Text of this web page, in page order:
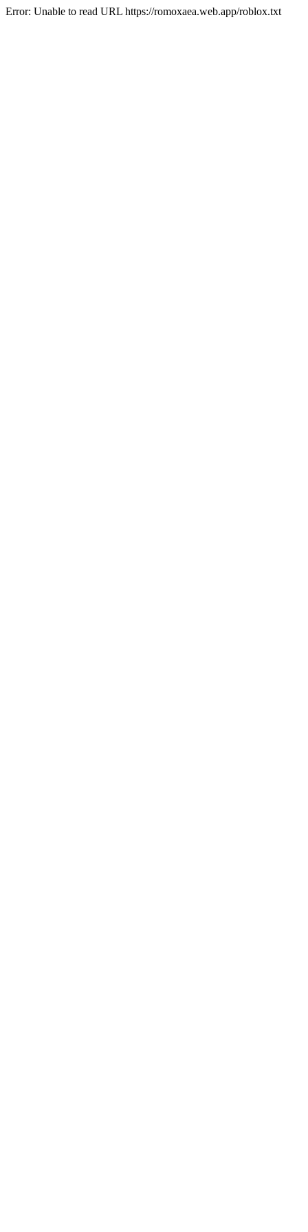
Error: Unable to read URL https://romoxaea.web.app/roblox.txt